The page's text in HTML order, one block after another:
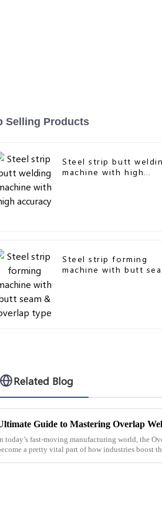
Selling Products
Steel strip butt
machine with high
Steel strip forming
machine with butt
Related Blog
today’s fast-moving manufacturing world, the
a pretty vital part of how industries boost